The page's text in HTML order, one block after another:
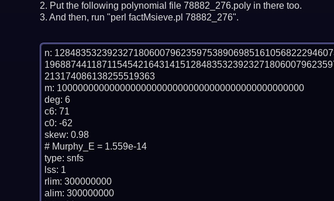
Put the following polynomial file 78882_276.poly in there too.
And then, run "perl factMsieve.pl 78882_276".
n:
213174086138255519363
m: 10000000000000000000000000000000000000000000000
deg: 6
c6: 71
c0: -62
skew: 0.98
# Murphy_E = 1.559e-14
type: snfs
lss: 1
rlim: 300000000
alim: 300000000